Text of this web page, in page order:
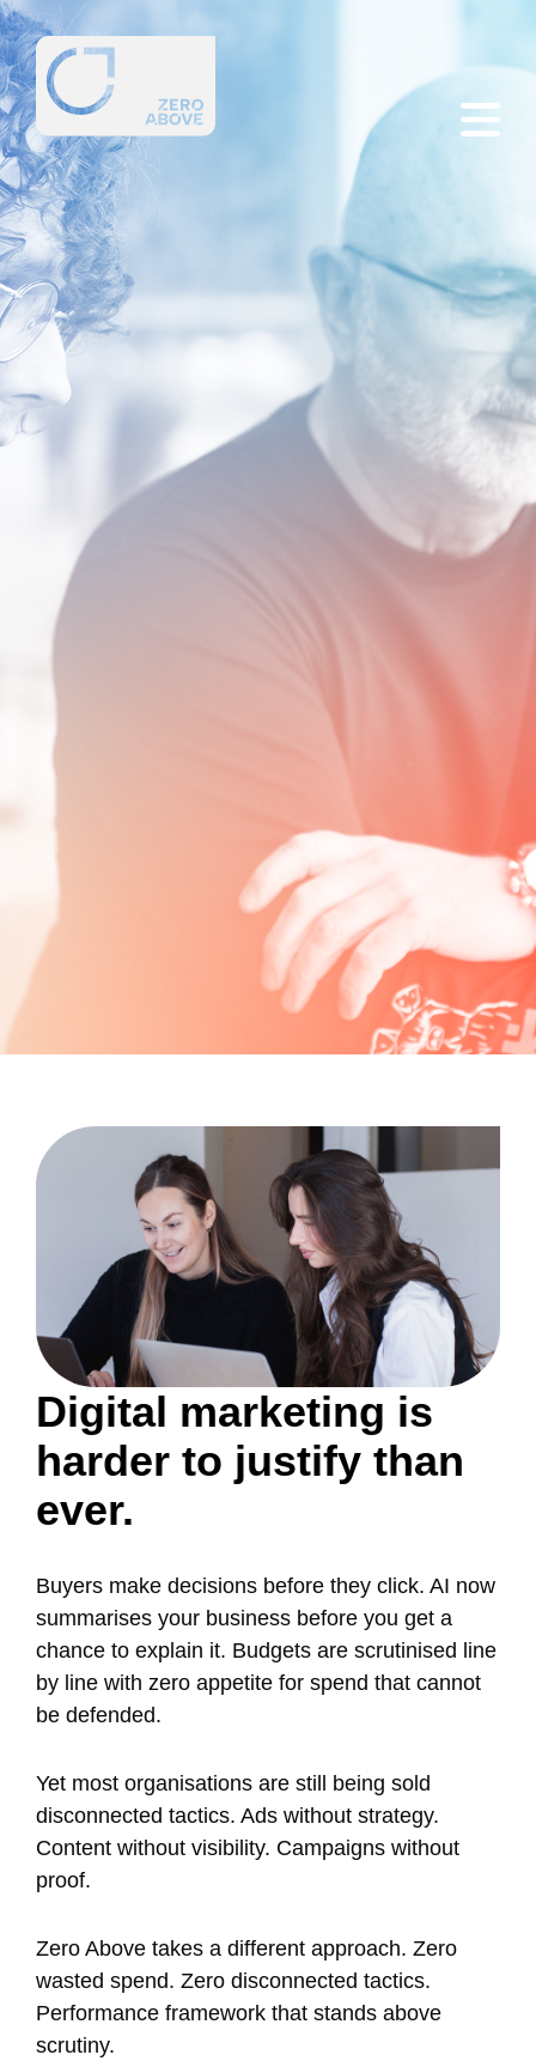
Digital marketing is
harder to justify than
ever.
Buyers make decisions before they click. AI now
summarises your business before you get a
chance to explain it. Budgets are scrutinised line
by line with zero appetite for spend that cannot
be defended.
Yet most organisations are still being sold
disconnected tactics. Ads without strategy.
Content without visibility. Campaigns without
proof.
Zero Above takes a different approach. Zero
wasted spend. Zero disconnected tactics.
Performance framework that stands above
scrutiny.